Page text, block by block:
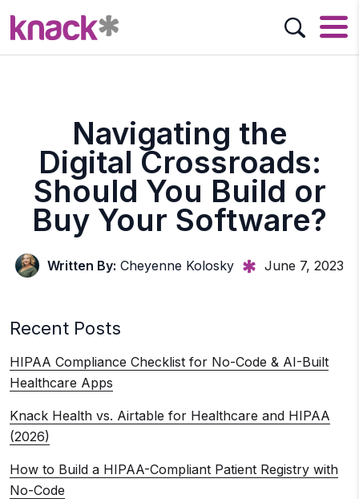
Navigating the
Digital Crossroads:
Should You Build or
Buy Your Software?
Written By: Cheyenne Kolosky June 7, 2023
Recent Posts
HIPAA Compliance Checklist for No-Code & AI-Built
Healthcare Apps
Knack Health vs. Airtable for Healthcare and HIPAA
(2026)
How to Build a HIPAA-Compliant Patient Registry with
No-Code